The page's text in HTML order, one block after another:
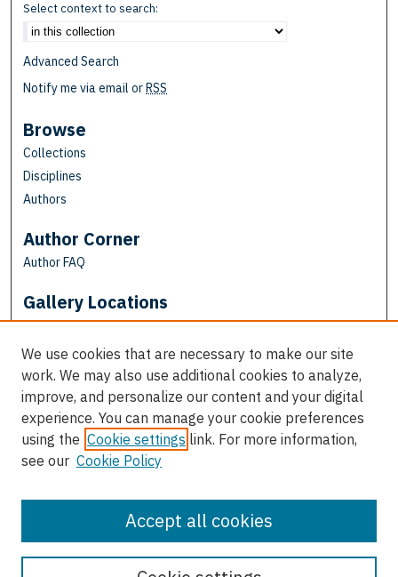
Select context to search:
Advanced Search
Notify me via email orRSS
Browse
Collections
Disciplines
Authors
Author Corner
Author FAQ
Gallery Locations
View gallery on map
View gallery in Google Earth
We use cookies that are necessary to make our site
work. We may also use additional cookies to analyze,
improve, and personalize our content and your digital
experience. You can manage your cookie preferences
using the Cookie settings link. For more information,
see our Cookie Policy
Accept all cookies